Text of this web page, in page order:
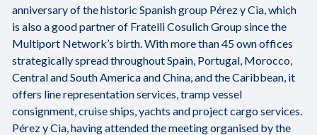
anniversary of the historic Spanish group Pérez y Cìa, which
is also a good partner of Fratelli Cosulich Group since the
Multiport Network’s birth. With more than 45 own offices
strategically spread throughout Spain, Portugal, Morocco,
Central and South America and China, and the Caribbean, it
offers line representation services, tramp vessel
consignment, cruise ships, yachts and project cargo services.
Pérez y Cìa, having attended the meeting organised by the